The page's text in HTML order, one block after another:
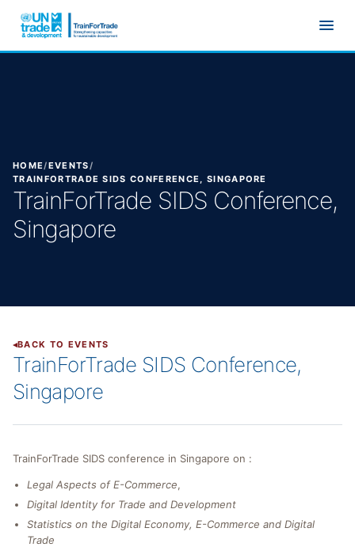
HOME/EVENTS/
TRAINFORTRADE SIDS CONFERENCE, SINGAPORE
TrainForTrade SIDS Conference,
Singapore
BACK TO EVENTS
TrainForTrade SIDS Conference,
Singapore
TrainForTrade SIDS conference in Singapore on :
Legal Aspects of E-Commerce,
Digital Identity for Trade and Development
Statistics on the Digital Economy, E-Commerce and Digital
Trade